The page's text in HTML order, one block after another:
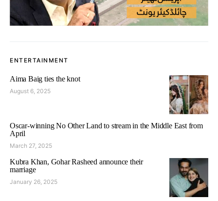
ENTERTAINMENT
Aima Baig ties the knot
August 6, 2025
Oscar-winning No Other Land to stream in the Middle East from
April
March 27, 2025
Kubra Khan, Gohar Rasheed announce their
marriage
January 26, 2025